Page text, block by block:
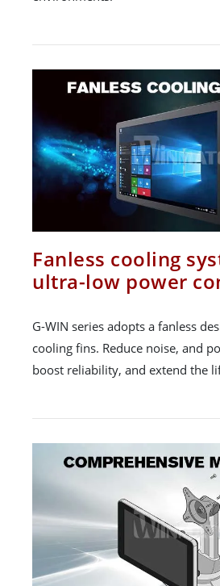
Fanless cooling
ultra-low power
G-WIN series adopts a fanless
cooling fins. Reduce noise, and
boost reliability, and extend the